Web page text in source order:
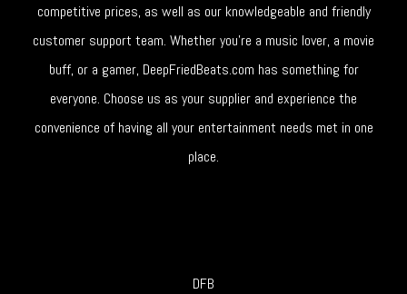
competitive prices, as well as our knowledgeable and friendly
customer support team. Whether you're a music lover, a movie
buff, or a gamer, DeepFriedBeats.com has something for
everyone. Choose us as your supplier and experience the
convenience of having all your entertainment needs met in one
place.
DFB